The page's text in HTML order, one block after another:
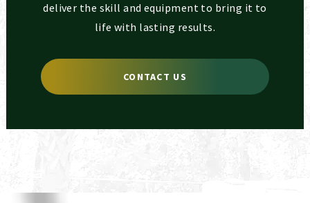
deliver the skill and equipment to bring it to
life with lasting results.
CONTACT US